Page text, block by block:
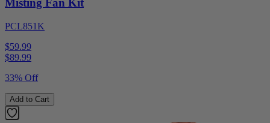
Misting Fan Kit
PCL851K
$59.99
$89.99
33% Off
Add to Cart